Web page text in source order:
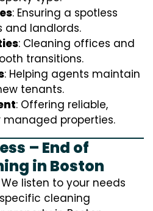
: Ensuring a spotless
and landlords.
: Cleaning offices and
transitions.
: Helping agents maintain
tenants.
: Offering reliable,
properties.
– End of
in Boston
We listen to your needs
cleaning